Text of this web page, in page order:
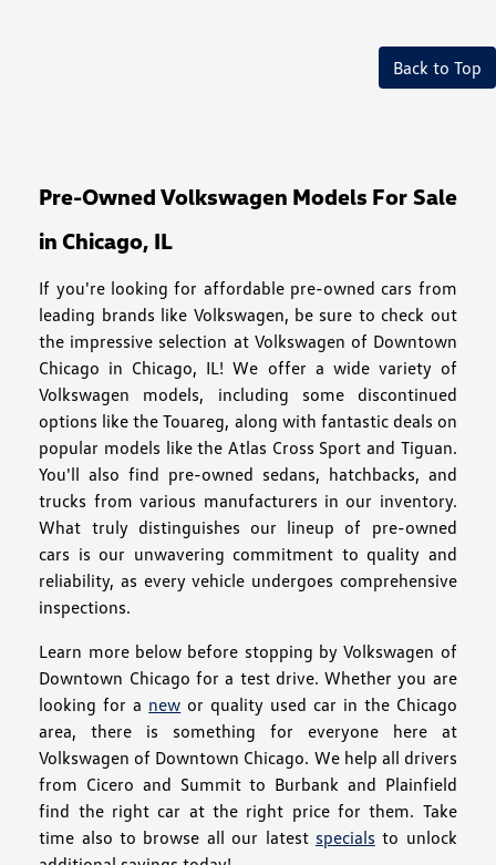
Back to Top
Pre-Owned Volkswagen Models For Sale
in Chicago, IL
If you're looking for affordable pre-owned cars from
leading brands like Volkswagen, be sure to check out
the impressive selection at Volkswagen of Downtown
Chicago in Chicago, IL! We offer a wide variety of
Volkswagen models, including some discontinued
options like the Touareg, along with fantastic deals on
popular models like the Atlas Cross Sport and Tiguan.
You'll also find pre-owned sedans, hatchbacks, and
trucks from various manufacturers in our inventory.
What truly distinguishes our lineup of pre-owned
cars is our unwavering commitment to quality and
reliability, as every vehicle undergoes comprehensive
inspections.
Learn more below before stopping by Volkswagen of
Downtown Chicago for a test drive. Whether you are
looking for a new or quality used car in the Chicago
area, there is something for everyone here at
Volkswagen of Downtown Chicago. We help all drivers
from Cicero and Summit to Burbank and Plainfield
find the right car at the right price for them. Take
time also to browse all our latest specials to unlock